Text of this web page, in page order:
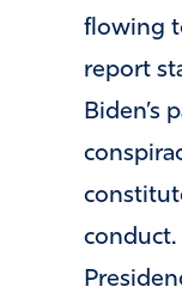
flowing
report
Biden’s
conduct.